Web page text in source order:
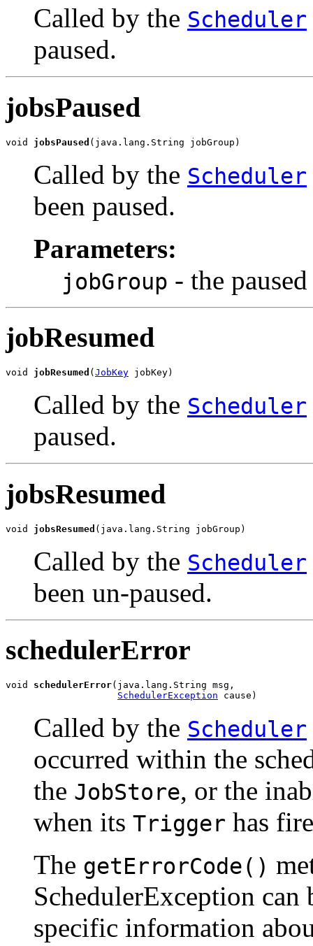
Called by the Scheduler
paused.
jobsPaused
void jobsPaused (java.lang.String jobGroup)
Called by the Scheduler
been paused.
Parameters:
jobGroup - the
jobResumed
void jobResumed ( JobKey jobKey)
Called by the Scheduler
paused.
jobsResumed
void jobsResumed (java.lang.String jobGroup)
Called by the Scheduler
been un-paused.
schedulerError
void schedulerError(java.lang.String msg,
SchedulerException cause)
Called by the Scheduler
occurred within the
the JobStore, or the
when its Trigger has
The getErrorCode()
SchedulerException can
specific information